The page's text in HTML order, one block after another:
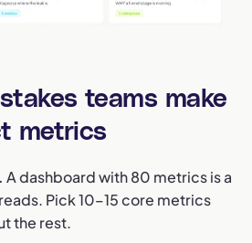
teams make
metrics
A dashboard with 80 metrics is a
Pick 10–15 core metrics
the rest.